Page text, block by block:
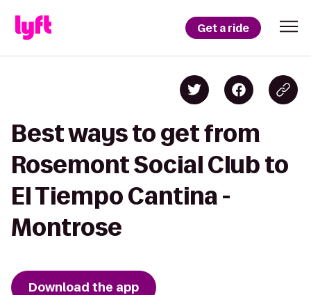
Get a ride
Best ways to get from
Rosemont Social Club to
El Tiempo Cantina -
Montrose
Download the app